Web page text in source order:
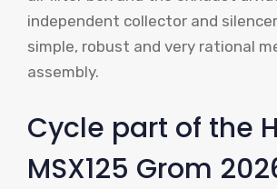
independent collector and
simple, robust and very rational
assembly.
Cycle part of the
MSX125 Grom